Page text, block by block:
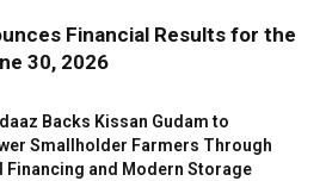
Financial Results for the
30, 2026
Backs Kissan Gudam to
Smallholder Farmers Through
Financing and Modern Storage